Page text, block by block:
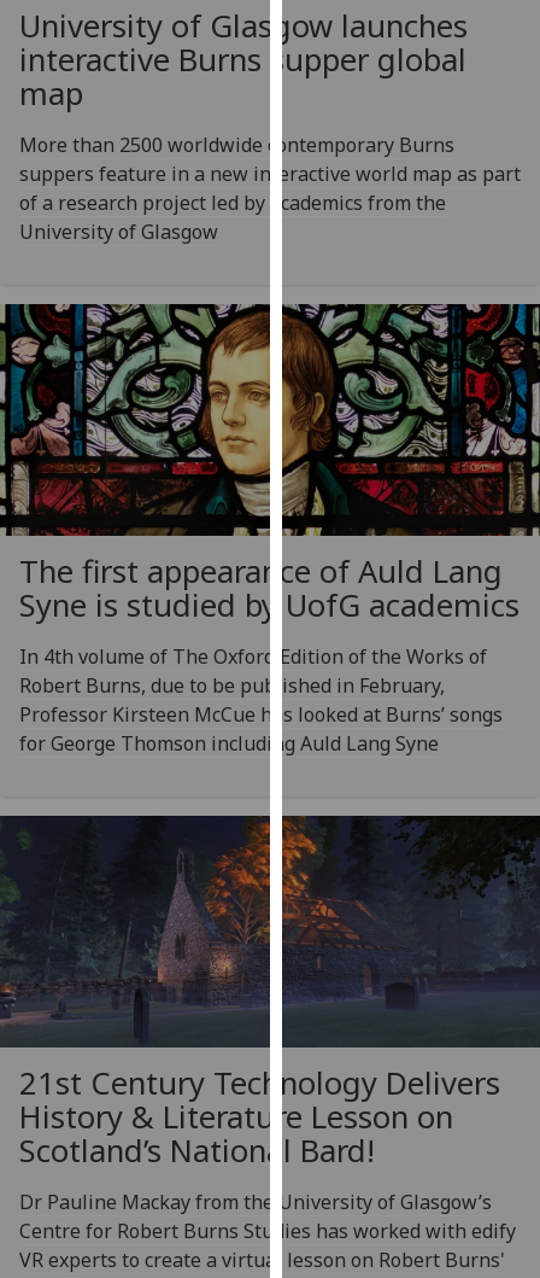
personalised
advertising
parties.
You
can
more
about
cookies
and
how
we
use
them
on
our
privacy
policy
page.
Analytics
I'm
with
analytics
being
recorded
I do not
want
data
recorded
Personalised
advertising
I’m happy to
get
University of Glasgow launches
interactive Burns supper global
map
More than 2500 worldwide contemporary Burns
suppers feature in a new interactive world map as part
of a research project led by academics from the
University of Glasgow
The first appearance of Auld Lang
Syne is studied by UofG academics
In 4th volume of The Oxford Edition of the Works of
Robert Burns, due to be published in February,
Professor Kirsteen McCue has looked at Burns’ songs
for George Thomson including Auld Lang Syne
21st Century Technology Delivers
History & Literature Lesson on
Scotland’s National Bard!
Dr Pauline Mackay from the University of Glasgow’s
Centre for Robert Burns Studies has worked with edify
VR experts to create a virtual lesson on Robert Burns'